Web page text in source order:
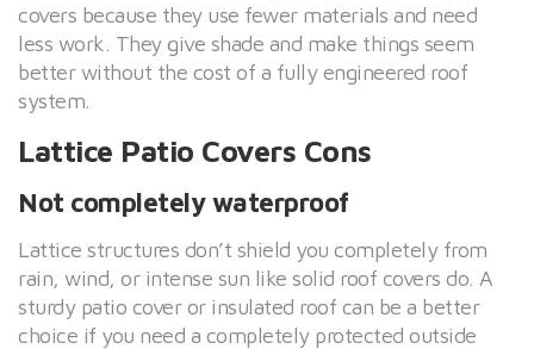
covers because they use fewer materials and need
less work. They give shade and make things seem
better without the cost of a fully engineered roof
system.
Lattice Patio Covers Cons
Not completely waterproof
Lattice structures don’t shield you completely from
rain, wind, or intense sun like solid roof covers do. A
sturdy patio cover or insulated roof can be a better
choice if you need a completely protected outside